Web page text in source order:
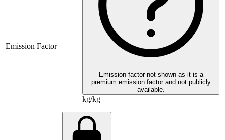
Emission Factor
Emission factor not shown as it is a
premium emission factor and not publicly
available.
kg/kg